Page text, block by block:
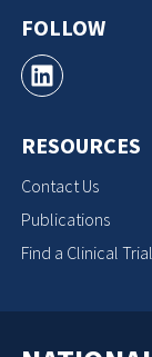
FOLLOW
RESOURCES
Contact Us
Publications
Find a Clinical Trial